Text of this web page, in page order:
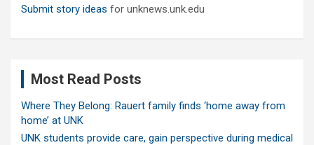
Submit story ideas for unknews.unk.edu
Most Read Posts
Where They Belong: Rauert family finds ‘home away from
home’ at UNK
UNK students provide care, gain perspective during medical